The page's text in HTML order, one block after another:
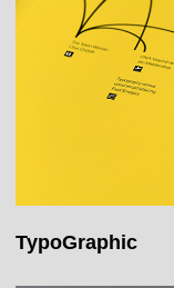
TypoGraphic